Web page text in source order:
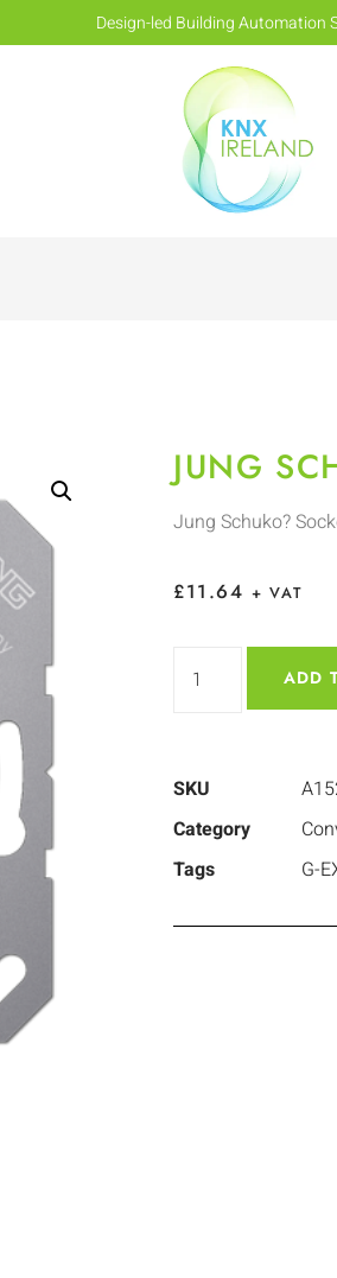
Design-led Building Automation
JUNG
Jung Schuko?
£11.64 + VAT
ADD
SKU
Category
Tags
G-